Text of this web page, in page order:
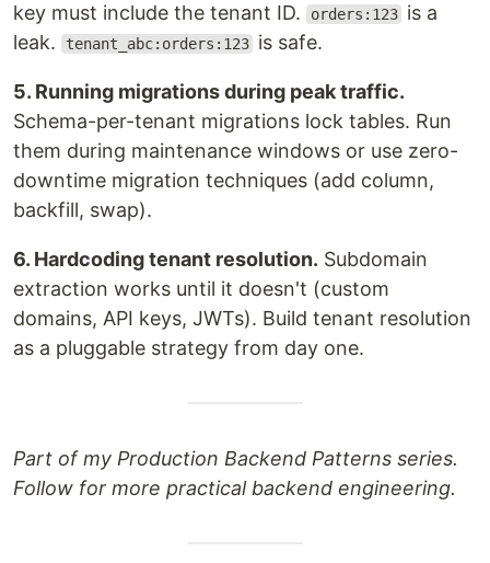
key must include the tenant ID.
orders:123 is a
leak.
tenant_abc:orders:123 is safe.
5. Running migrations during peak traffic.
Schema-per-tenant migrations lock tables. Run
them during maintenance windows or use zero-
downtime migration techniques (add column,
backfill, swap).
6. Hardcoding tenant resolution. Subdomain
extraction works until it doesn't (custom
domains, API keys, JWTs). Build tenant resolution
as a pluggable strategy from day one.
Part of my Production Backend Patterns series.
Follow for more practical backend engineering.